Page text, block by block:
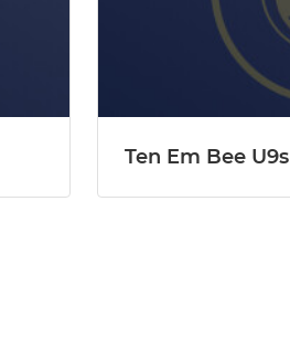
Ten Em Bee U9s